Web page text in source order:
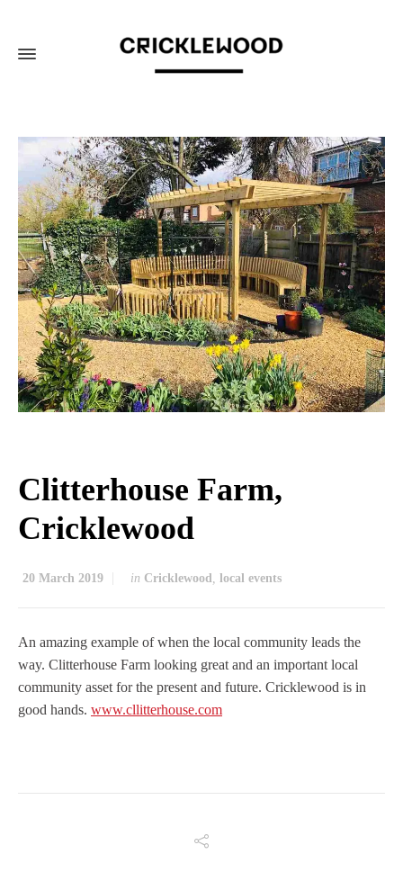
Clitterhouse Farm,
Cricklewood
20 March 2019 in Cricklewood , local events
An amazing example of when the local community leads the
way. Clitterhouse Farm looking great and an important local
community asset for the present and future. Cricklewood is in
good hands. www.cllitterhouse.com